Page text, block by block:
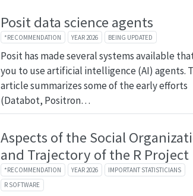
Posit data science agents
*RECOMMENDATION YEAR 2026 BEING UPDATED
Posit has made several systems available
you to use artificial intelligence (AI) agents.
article summarizes some of the early efforts
(Databot, Positron…
Aspects of the Social
and Trajectory of the R Project
*RECOMMENDATION YEAR 2026
IMPORTANT STATISTICIANS
R SOFTWARE